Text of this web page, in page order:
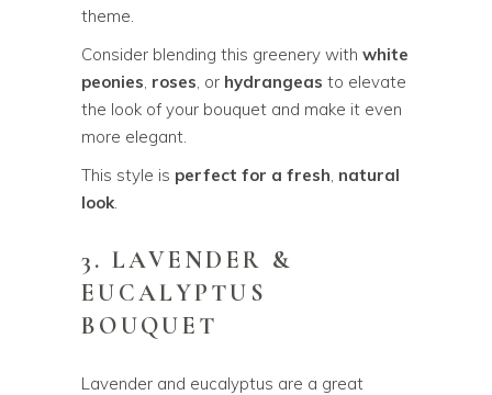
theme.
Consider blending this greenery with white
peonies, roses, or hydrangeas to elevate
the look of your bouquet and make it even
more elegant.
This style is perfect for a fresh, natural
look.
3. LAVENDER &
EUCALYPTUS
BOUQUET
Lavender and eucalyptus are a great